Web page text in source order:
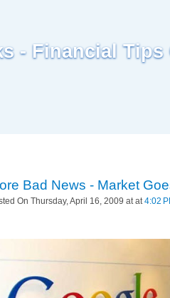
- Financial
Bad News - Market
On Thursday, April 16, 2009 at at4:02